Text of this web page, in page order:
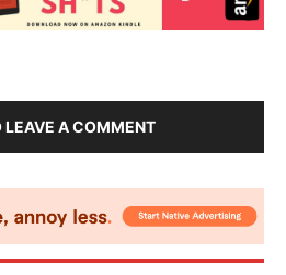
LEAVE A COMMENT